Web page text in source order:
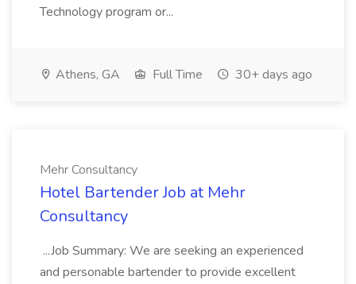
Technology program or...
Athens, GA Full Time 30+ days ago
Mehr Consultancy
Hotel Bartender Job at Mehr
Consultancy
...Job Summary: We are seeking an experienced
and personable bartender to provide excellent